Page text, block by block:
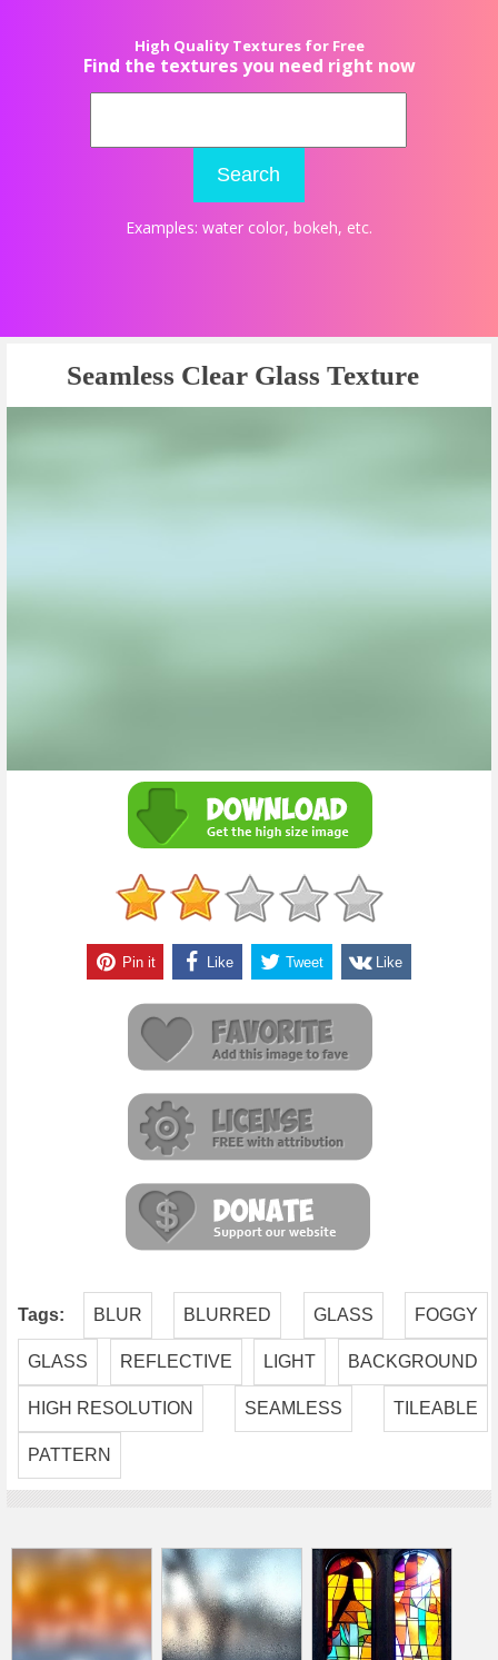
High Quality Textures for Free
Find the textures you need right now
Search
Examples: water color, bokeh, etc.
Seamless Clear Glass Texture
Pin it Like Tweet Like
Tags: BLUR BLURRED GLASS FOGGY
GLASS REFLECTIVE LIGHT BACKGROUND
HIGH RESOLUTION SEAMLESS TILEABLE
PATTERN